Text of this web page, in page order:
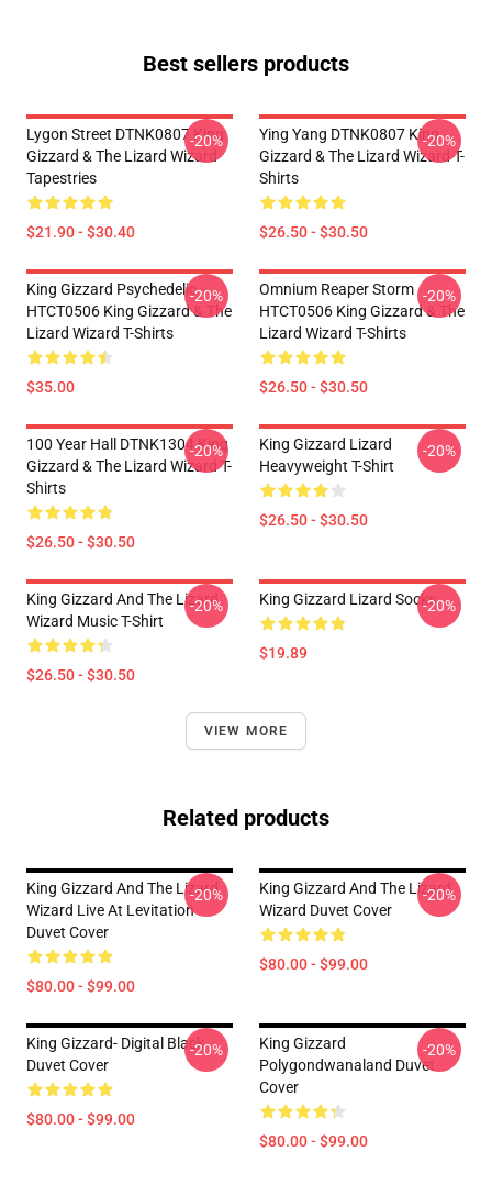
Best sellers products
Lygon Street DTNK0807 King
Gizzard & The Lizard Wizard
Tapestries
$21.90 - $30.40
-20%
Ying Yang DTNK0807 King
Gizzard & The Lizard Wizard T-
Shirts
$26.50 - $30.50
-20%
King Gizzard Psychedelic
HTCT0506 King Gizzard & The
Lizard Wizard T-Shirts
$35.00
-20%
Omnium Reaper Storm
HTCT0506 King Gizzard & The
Lizard Wizard T-Shirts
$26.50 - $30.50
-20%
100 Year Hall DTNK1304 King
Gizzard & The Lizard Wizard T-
Shirts
$26.50 - $30.50
-20%
King Gizzard Lizard
Heavyweight T-Shirt
$26.50 - $30.50
-20%
King Gizzard And The Lizard
Wizard Music T-Shirt
$26.50 - $30.50
-20% King Gizzard Lizard Socks
$19.89
-20%
VIEW MORE
Related products
King Gizzard And The Lizard
Wizard Live At Levitation
Duvet Cover
$80.00 - $99.00
-20%
King Gizzard And The Lizard
Wizard Duvet Cover
$80.00 - $99.00
-20%
King Gizzard- Digital Black
Duvet Cover
$80.00 - $99.00
-20%
King Gizzard
Polygondwanaland Duvet
Cover
$80.00 - $99.00
-20%